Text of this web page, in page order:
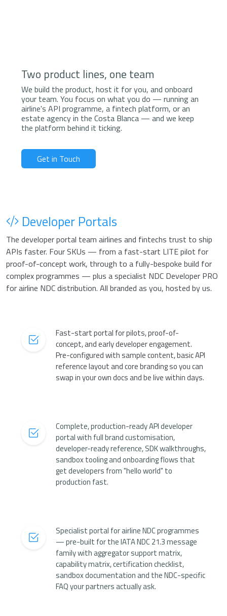
Two product lines, one team
We build the product, host it for you, and onboard
your team. You focus on what you do — running an
airline's API programme, a fintech platform, or an
estate agency in the Costa Blanca — and we keep
the platform behind it ticking.
Get in Touch
Developer Portals
The developer portal team airlines and fintechs trust to ship
APIs faster. Four SKUs — from a fast-start LITE pilot for
proof-of-concept work, through to a fully-bespoke build for
complex programmes — plus a specialist NDC Developer PRO
for airline NDC distribution. All branded as you, hosted by us.
Fast-start portal for pilots, proof-of-
concept, and early developer engagement.
Pre-configured with sample content, basic API
reference layout and core branding so you can
swap in your own docs and be live within days.
Complete, production-ready API developer
portal with full brand customisation,
developer-ready reference, SDK walkthroughs,
sandbox tooling and onboarding flows that
get developers from "hello world" to
production fast.
Specialist portal for airline NDC programmes
— pre-built for the IATA NDC 21.3 message
family with aggregator support matrix,
capability matrix, certification checklist,
sandbox documentation and the NDC-specific
FAQ your partners actually ask.